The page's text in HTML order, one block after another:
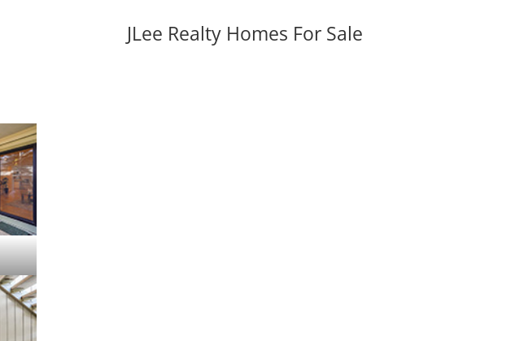
JLee Realty Homes For Sale